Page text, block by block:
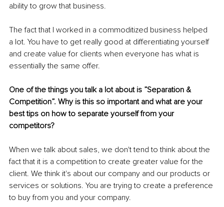
ability to grow that business.
The fact that I worked in a commoditized business helped
a lot. You have to get really good at differentiating yourself
and create value for clients when everyone has what is
essentially the same offer.
One of the things you talk a lot about is ”Separation &
Competition”. Why is this so important and what are your
best tips on how to separate yourself from your
competitors?
When we talk about sales, we don't tend to think about the
fact that it is a competition to create greater value for the
client. We think it's about our company and our products or
services or solutions. You are trying to create a preference
to buy from you and your company.